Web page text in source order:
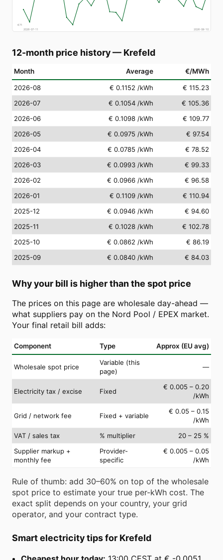
€71
2026-07-11
2026-08-10
12-month price history— Krefeld
Month Average €/MWh
2026-08 € 0.1152 /kWh
€ 115.23
2026-07
€ 0.1054 /kWh
€ 105.36
2026-06
€ 0.1098 /kWh
€ 109.77
2026-05
€ 0.0975 /kWh
€ 97.54
2026-04
€ 0.0785 /kWh
€ 78.52
2026-03
€ 0.0993 /kWh
€ 99.33
2026-02
€ 0.0966 /kWh
€ 96.58
2026-01
€ 0.1109 /kWh
€ 110.94
2025-12
€ 0.0946 /kWh
€ 94.60
2025-11
€ 0.1028 /kWh
€ 102.78
2025-10
€ 0.0862 /kWh
€ 86.19
2025-09
€ 0.0840 /kWh € 84.03
Why your bill is higher than the spot price
The prices on this page are wholesale day-ahead —
what suppliers pay on the Nord Pool / EPEX market.
Your final retail bill adds:
Component Type Approx (EU avg)
Wholesale spot price
Variable (this
page)
—
Electricity tax / excise Fixed
€ 0.005 – 0.20
/kWh
Grid / network fee Fixed + variable
€ 0.05 – 0.15
/kWh
VAT / sales tax
% multiplier
20 – 25 %
Supplier markup +
monthly fee
Provider-
specific
€ 0.005 – 0.05
/kWh
Rule of thumb: add 30–60% on top of the wholesale
spot price to estimate your true per-kWh cost. The
exact split depends on your country, your grid
operator, and your contract type.
Smart electricity tips for Krefeld